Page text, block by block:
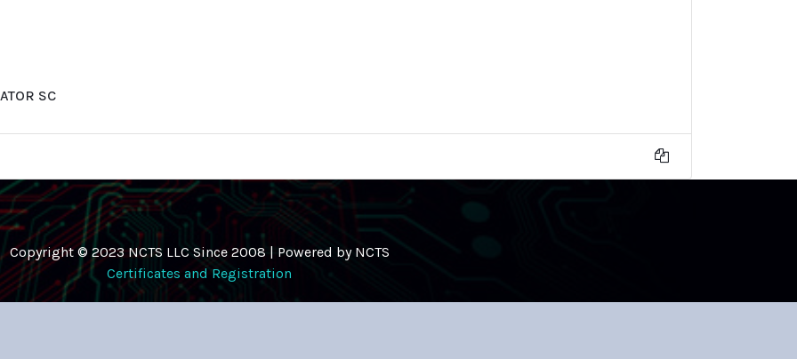
SC
Copyright © 2023 NCTS LLC Since 2008 | Powered by NCTS
Certificates and Registration